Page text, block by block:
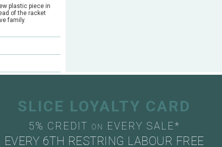
plastic piece in
of the racket
family.
SLICE LOYALTY CARD
5% CREDIT ON EVERY SALE*
EVERY 6TH RESTRING LABOUR FREE